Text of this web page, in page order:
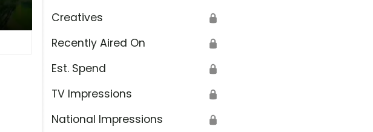
Creatives 🔒
Recently Aired On 🔒
Est. Spend 🔒
TV Impressions 🔒
National Impressions 🔒